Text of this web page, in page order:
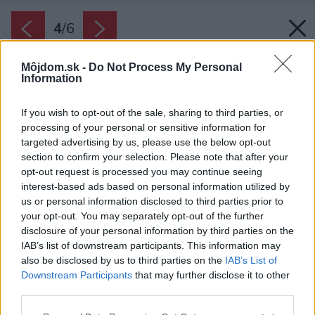
Môjdom.sk - Do Not Process My Personal
Information
If you wish to opt-out of the sale, sharing to third parties, or
processing of your personal or sensitive information for
targeted advertising by us, please use the below opt-out
section to confirm your selection. Please note that after your
opt-out request is processed you may continue seeing
interest-based ads based on personal information utilized by
us or personal information disclosed to third parties prior to
your opt-out. You may separately opt-out of the further
disclosure of your personal information by third parties on the
IAB’s list of downstream participants. This information may
also be disclosed by us to third parties on the IAB’s List of
Downstream Participants that may further disclose it to other
4/6